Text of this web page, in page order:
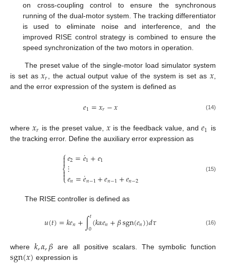
on cross-coupling control to ensure the synchronous
running of the dual-motor system. The tracking differentiator
is used to eliminate noise and interference, and the
improved RISE control strategy is combined to ensure the
speed synchronization of the two motors in operation.
The preset value of the single-motor load simulator system
is set as𝑥𝑟 , the actual output value of the system is set as 𝑥
and the error expression of the system is defined as
𝑒1=𝑥𝑟−𝑥 (14)
where𝑥𝑟 is the preset value, 𝑥 is the feedback value, and𝑒1 is
the tracking error. Define the auxiliary error expression as
⎧
⎩
⎨



𝑒2=𝑒
˙1+𝑒1
⋮𝑒𝑛=𝑒
˙𝑛−1+𝑒𝑛−1+𝑒𝑛−2
(15)
The RISE controller is defined as
𝑢(𝑡)=𝑘𝑒𝑛+∫𝑡
0(𝑘𝛼𝑒𝑛+𝛽sgn(𝑒𝑛))𝑑𝜏 (16)
where 𝑘,𝛼,𝛽 are all positive scalars. The symbolic function
sgn(𝑥) expression is